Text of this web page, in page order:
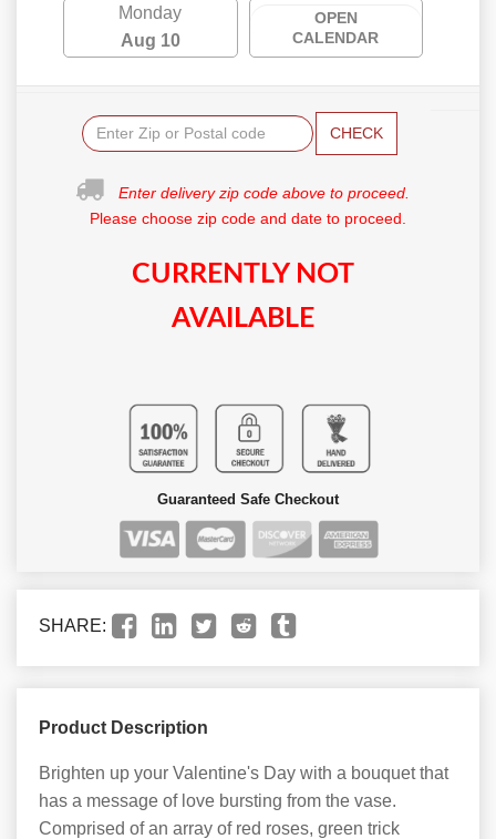
Monday
Aug 10
OPEN
CALENDAR
CHECK
Enter delivery zip code above to proceed.
Please choose zip code and date to proceed.
CURRENTLY NOT
AVAILABLE
Guaranteed Safe Checkout
SHARE:
Product Description
Brighten up your Valentine's Day with a bouquet that
has a message of love bursting from the vase.
Comprised of an array of red roses, green trick